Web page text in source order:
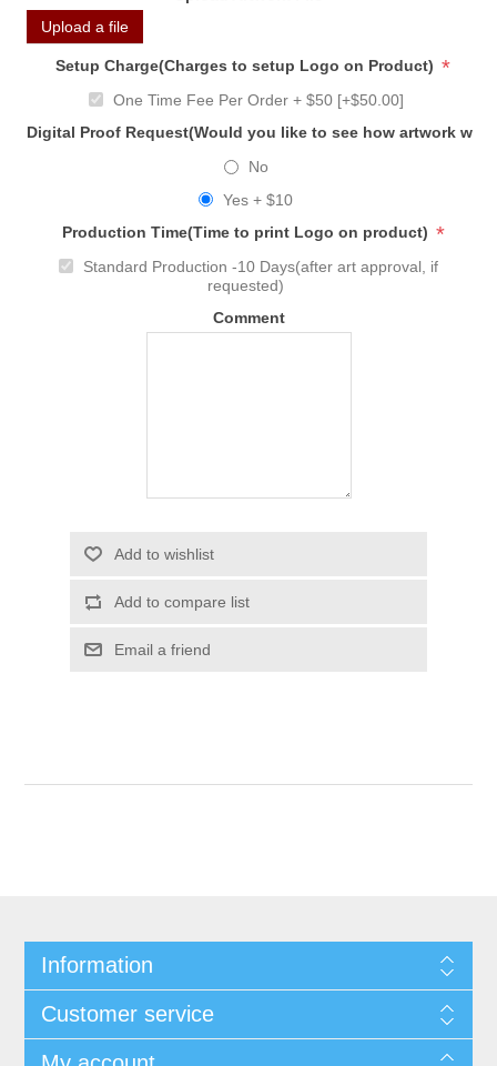
Upload a file
Setup Charge(Charges to setup Logo on Product) *
One Time Fee Per Order + $50 [+$50.00]
Digital Proof Request(Would you like to see how artwork
No
Yes + $10
Production Time(Time to print Logo on product) *
Standard Production -10 Days(after art approval, if
requested)
Comment
Add to wishlist
Add to compare list
Email a friend
Information
Customer service